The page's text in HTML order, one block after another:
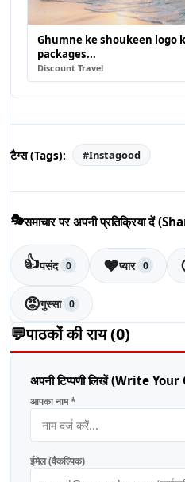
Ghumne ke shoukeen logo
packages...
Discount Travel
टैग्स (Tags): #Instagood
🎭समाचार पर अपनी प्रतिक्रिया दें
👍पसंद 0 ❤️प्यार 0
😡गुस्सा 0
💬पाठकों की राय (0)
अपनी टिप्पणी लिखें (Write
आपका नाम *
ईमेल (वैकल्पिक)